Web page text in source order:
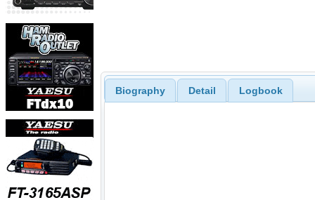
Biography Detail Logbook